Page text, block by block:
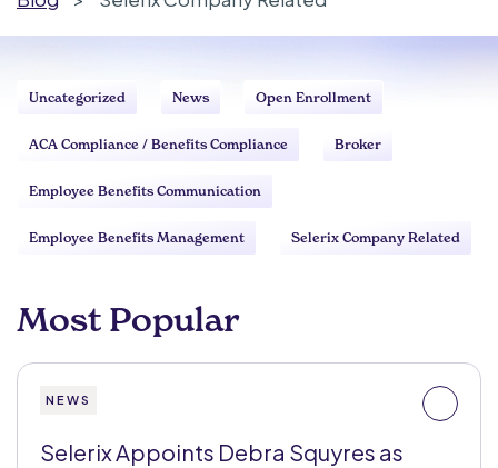
Uncategorized News Open Enrollment
ACA Compliance / Benefits Compliance Broker
Employee Benefits Communication
Employee Benefits Management Selerix Company Related
Most Popular
NEWS
Selerix Appoints Debra Squyres as